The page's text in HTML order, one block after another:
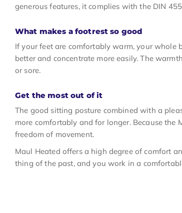
generous features, it complies with the DIN
What makes a footrest so good
If your feet are comfortably warm, your whole
better and concentrate more easily. The
or sore.
Get the most out of it
The good sitting posture combined with a
more comfortably and for longer. Because the
freedom of movement.
Maul Heated offers a high degree of comfort
thing of the past, and you work in a